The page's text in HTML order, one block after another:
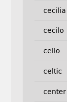
cecilia
cecilo
cello
celtic
center